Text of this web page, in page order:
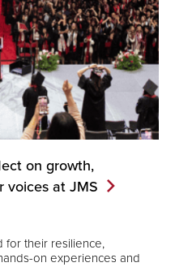
on growth,
voices at JMS
for their resilience,
on experiences and